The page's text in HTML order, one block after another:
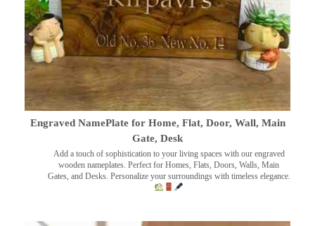
Engraved NamePlate for Home, Flat, Door, Wall, Main
Gate, Desk
Add a touch of sophistication to your living spaces with our engraved
wooden nameplates. Perfect for Homes, Flats, Doors, Walls, Main
Gates, and Desks. Personalize your surroundings with timeless elegance.